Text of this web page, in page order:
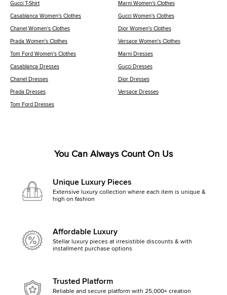
Gucci T-Shirt Marni Women's Clothes
Casablanca Women's Clothes Gucci Women's Clothes
Chanel Women's Clothes Dior Women's Clothes
Prada Women's Clothes Versace Women's Clothes
Tom Ford Women's Clothes Marni Dresses
Casablanca Dresses Gucci Dresses
Chanel Dresses Dior Dresses
Prada Dresses Versace Dresses
Tom Ford Dresses
You Can Always Count On Us
Unique Luxury Pieces
Extensive luxury collection where each item is unique &
high on fashion
Affordable Luxury
Stellar luxury pieces at irresistible discounts & with
installment purchase options
Trusted Platform
Reliable and secure platform with 25,000+ creation